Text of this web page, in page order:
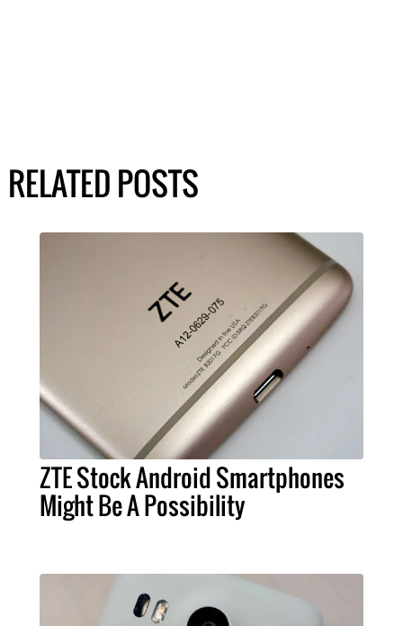
RELATED POSTS
ZTE Stock Android Smartphones
Might Be A Possibility